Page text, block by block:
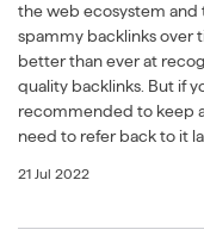
the web ecosystem and
spammy backlinks over
better than ever at
quality backlinks. But if
recommended to keep
need to refer back to it
21 Jul 2022